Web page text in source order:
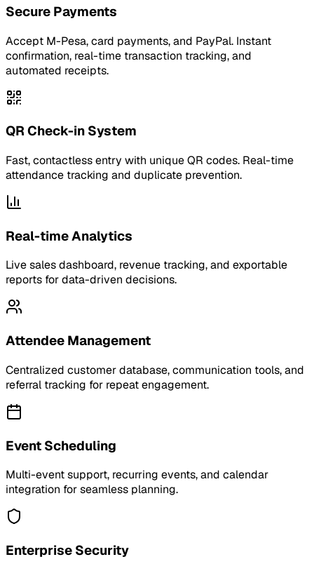
Secure Payments
Accept M-Pesa, card payments, and PayPal. Instant
confirmation, real-time transaction tracking, and
automated receipts.
QR Check-in System
Fast, contactless entry with unique QR codes. Real-time
attendance tracking and duplicate prevention.
Real-time Analytics
Live sales dashboard, revenue tracking, and exportable
reports for data-driven decisions.
Attendee Management
Centralized customer database, communication tools, and
referral tracking for repeat engagement.
Event Scheduling
Multi-event support, recurring events, and calendar
integration for seamless planning.
Enterprise Security